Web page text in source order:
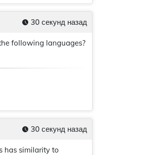
30 секунд назад
following languages?
30 секунд назад
has similarity to